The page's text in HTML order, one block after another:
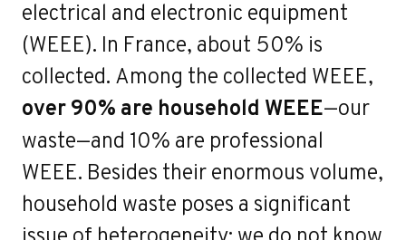
electrical and electronic equipment
(WEEE). In France, about 50% is
collected. Among the collected WEEE,
over 90% are household WEEE—our
waste—and 10% are professional
WEEE. Besides their enormous volume,
household waste poses a significant